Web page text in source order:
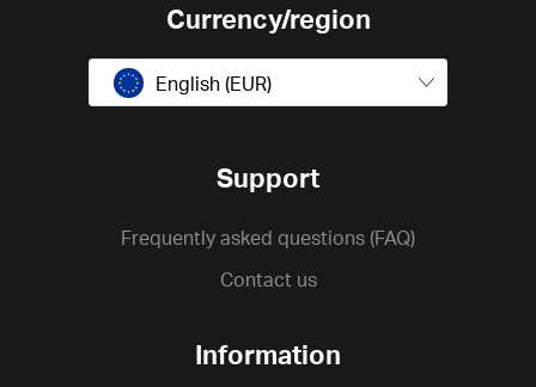
Currency/region
English (EUR)
Support
Frequently asked questions (FAQ)
Contact us
Information